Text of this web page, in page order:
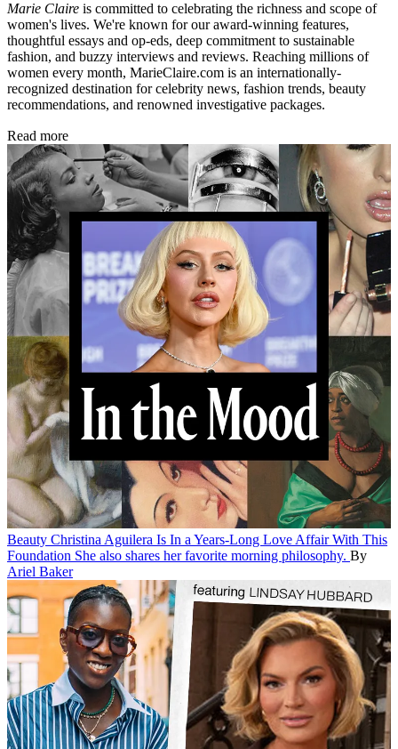
Marie Claire is committed to celebrating the richness and scope of
women's lives. We're known for our award-winning features,
thoughtful essays and op-eds, deep commitment to sustainable
fashion, and buzzy interviews and reviews. Reaching millions of
women every month, MarieClaire.com is an internationally-
recognized destination for celebrity news, fashion trends, beauty
recommendations, and renowned investigative packages.
Read more
Beauty Christina Aguilera Is In a Years-Long Love Affair With This
Foundation She also shares her favorite morning philosophy. By
Ariel Baker